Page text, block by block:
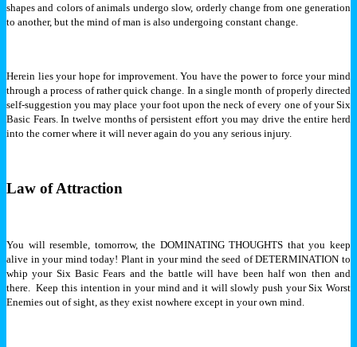
shapes and colors of animals undergo slow, orderly change from one generation
to another, but the mind of man is also undergoing constant change.
Herein lies your hope for improvement. You have the power to force your mind
through a process of rather quick change. In a single month of properly directed
self-suggestion you may place your foot upon the neck of every one of your Six
Basic Fears. In twelve months of persistent effort you may drive the entire herd
into the corner where it will never again do you any serious injury.
Law of Attraction
You will resemble, tomorrow, the DOMINATING THOUGHTS that you keep
alive in your mind today! Plant in your mind the seed of DETERMINATION to
whip your Six Basic Fears and the battle will have been half won then and
there. Keep this intention in your mind and it will slowly push your Six Worst
Enemies out of sight, as they exist nowhere except in your own mind.